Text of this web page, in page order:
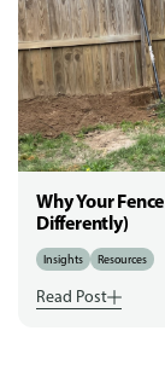
Why Your
Differently)
Insights Resources
Read Post